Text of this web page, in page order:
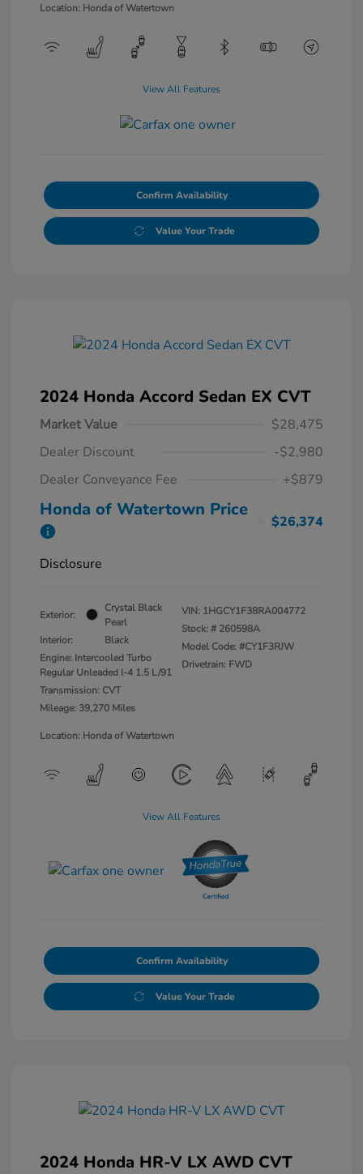
Location: Honda of Watertown
View All Features
Confirm Availability
Value Your Trade
2024 Honda Accord Sedan EX CVT
Market Value
$28,475
Dealer Discount
-$2,980
Dealer Conveyance Fee
+$879
Honda of Watertown Price
$26,374
Disclosure
Exterior:
Crystal Black
Pearl
Interior:
Black
Engine: Intercooled Turbo
Regular Unleaded I-4 1.5 L/91
Transmission: CVT
Mileage: 39,270 Miles
VIN: 1HGCY1F38RA004772
Stock: # 260598A
Model Code: #CY1F3RJW
Drivetrain: FWD
Location: Honda of Watertown
View All Features
Confirm Availability
Value Your Trade
2024 Honda HR-V LX AWD CVT